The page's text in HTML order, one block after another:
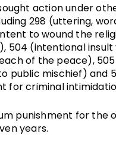
action under
298 (uttering,
to wound the
504 (intentional
of the peace),
public mischief) and
for criminal
punishment for the
years.